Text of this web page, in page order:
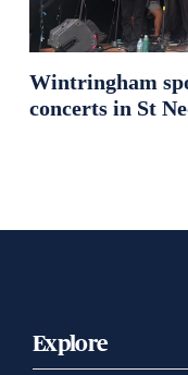
Wintringham
concerts in St
Explore